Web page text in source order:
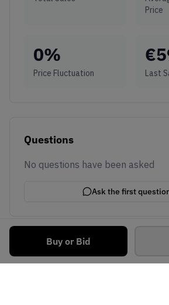
Buy or Bid
Price
0%
Price Fluctuation
€
Last
Questions
No questions have been asked
Ask the first